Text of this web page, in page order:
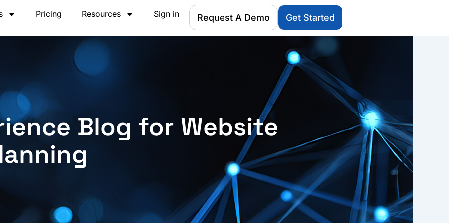
Pricing Resources Sign in Request A Demo Get Started
Blog for Website